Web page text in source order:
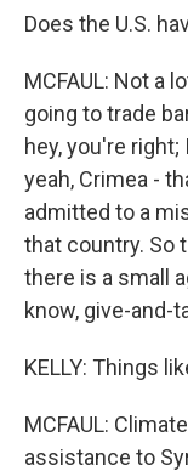
Does the U.S.
MCFAUL: Not a
going to trade
hey, you're right;
yeah, Crimea -
admitted to a
that country. So
there is a small
know, give-and-
KELLY: Things
MCFAUL:
assistance to